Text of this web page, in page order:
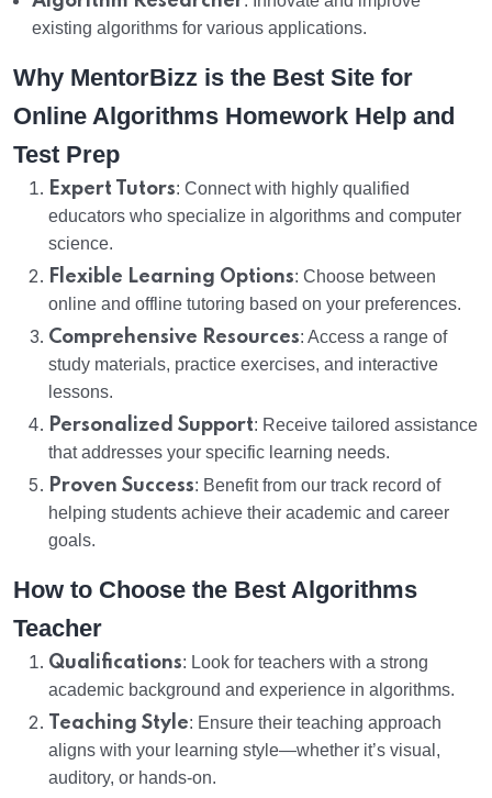
existing algorithms for various applications.
Why MentorBizz is the Best Site for
Online Algorithms Homework Help and
Test Prep
Expert Tutors: Connect with highly qualified
educators who specialize in algorithms and computer
science.
Flexible Learning Options: Choose between
online and offline tutoring based on your preferences.
Comprehensive Resources: Access a range of
study materials, practice exercises, and interactive
lessons.
Personalized Support: Receive tailored assistance
that addresses your specific learning needs.
Proven Success: Benefit from our track record of
helping students achieve their academic and career
goals.
How to Choose the Best Algorithms
Teacher
Qualifications: Look for teachers with a strong
academic background and experience in algorithms.
Teaching Style: Ensure their teaching approach
aligns with your learning style—whether it’s visual,
auditory, or hands-on.